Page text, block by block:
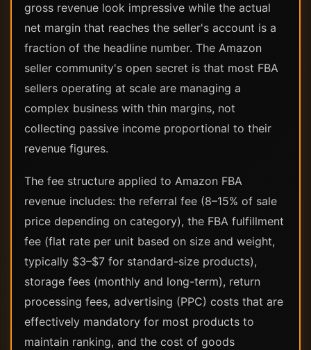
gross revenue look impressive while the actual
net margin that reaches the seller's account is a
fraction of the headline number. The Amazon
seller community's open secret is that most FBA
sellers operating at scale are managing a
complex business with thin margins, not
collecting passive income proportional to their
revenue figures.
The fee structure applied to Amazon FBA
revenue includes: the referral fee (8–15% of sale
price depending on category), the FBA fulfillment
fee (flat rate per unit based on size and weight,
typically $3–$7 for standard-size products),
storage fees (monthly and long-term), return
processing fees, advertising (PPC) costs that are
effectively mandatory for most products to
maintain ranking, and the cost of goods